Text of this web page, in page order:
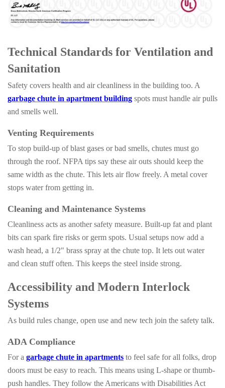
Technical Standards for Ventilation and
Sanitation
Safety covers health and air cleanliness in the building too. A
garbage chute in apartment building spots must handle air pulls
and smells well.
Venting Requirements
To stop build-up of blast gases or bad smells, chutes must go
through the roof. NFPA tips say these air outs should keep the
same width as the chute. This lets air flow freely. A metal cover
stops water from getting in.
Cleaning and Maintenance Systems
Cleanliness acts as another safety measure. Built-up fat and plant
bits can spark fire risks or germ spots. Usual setups now add a
wash head, a 1/2" brass spray at the chute top. It lets out water
and clean stuff often. This keeps the steel inside strong.
Accessibility and Modern Interlock
Systems
As build rules change, open use and new tech join the safety talk.
ADA Compliance
For a garbage chute in apartments to feel safe for all folks, drop
doors must be easy to reach. This means using L-shape or thumb-
push handles. They follow the Americans with Disabilities Act